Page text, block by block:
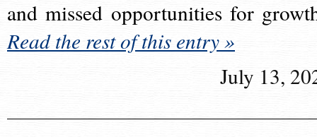
and missed opportunities for
Read the rest of this entry »
July 13,